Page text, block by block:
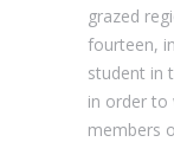
grazed
fourteen,
student in
in order to
members